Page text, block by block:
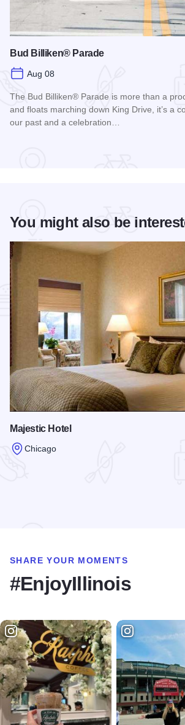
Bud Billiken® Parade
Aug 08
The Bud Billiken® Parade is more than a
and floats marching down King Drive, it’s a
our past and a celebration…
You might also be
Majestic Hotel
Chicago
SHARE YOUR MOMENTS
#EnjoyIllinois